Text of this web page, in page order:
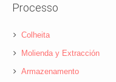
Processo
Colheita
Molienda y Extracción
Armazenamento